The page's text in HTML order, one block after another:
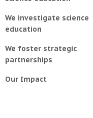
We investigate science
education
We foster strategic
partnerships
Our Impact